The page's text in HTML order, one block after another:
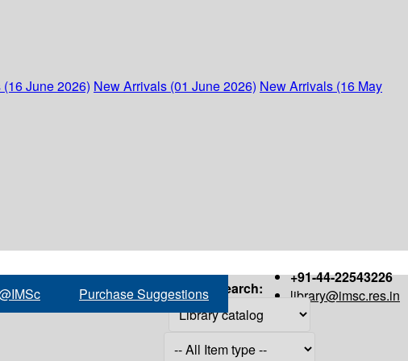
June 2026) New Arrivals (01 June 2026) New Arrivals (16 May
+91-44-22543226
library@imsc.res.in
Purchase Suggestions Search: